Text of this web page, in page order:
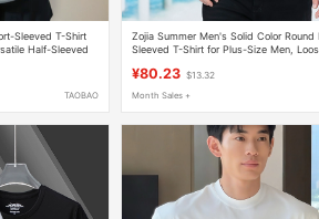
Sleeved T-Shirt
Half-Sleeved
TAOBAO
Zojia Summer Men's Solid Color Round
Sleeved T-Shirt for Plus-Size Men,
¥80.23 $13.32
Month Sales +